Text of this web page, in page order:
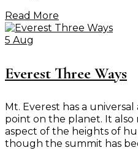
Read More
5 Aug
Everest Three Ways
Mt. Everest has a
point on the planet. It also
aspect of the heights of
though the summit has